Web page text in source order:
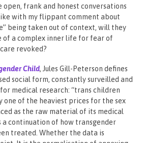
frank and honest conversations
with my flippant comment about
being taken out of context, will they
of a complex inner life for fear of
revoked?
Child, Jules Gill-Peterson defines
social form, constantly surveilled and
medical research: “trans children
one of the heaviest prices for the sex
as the raw material of its medical
a continuation of how transgender
treated. Whether the data is